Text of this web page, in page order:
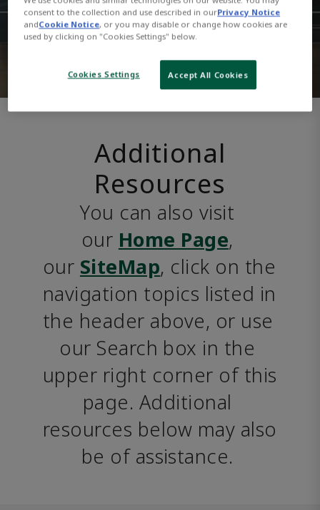
Additional
Resources
You can also visit
our Home Page,
our SiteMap, click on the
navigation topics listed in
the header above, or use
our Search box in the
upper right corner of this
page. Additional
resources below may also
be of assistance.
consent to the collection and use described in ourPrivacy Notice
andCookie Notice, or you may disable or change how cookies are
used by clicking on "Cookies Settings" below.
Cookies Settings Accept All Cookies